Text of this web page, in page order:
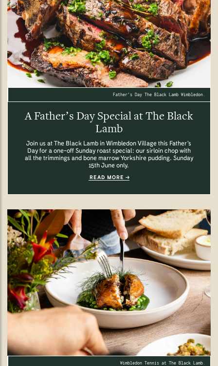
Father's Day The Black Lamb Wimbledon.
A Father’s Day Special at The Black
Lamb
Join us at The Black Lamb in Wimbledon Village this Father’s
Day for a one-off Sunday roast special: our sirloin chop with
all the trimmings and bone marrow Yorkshire pudding. Sunday
15th June only.
READ MORE
Wimbledon Tennis at The Black Lamb.